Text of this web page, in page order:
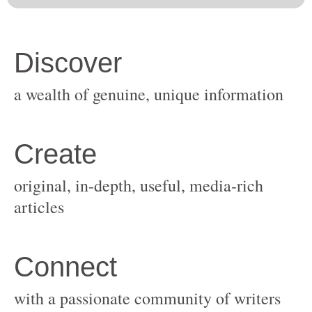
original, in-depth, useful, media-rich
with a passionate community of writers